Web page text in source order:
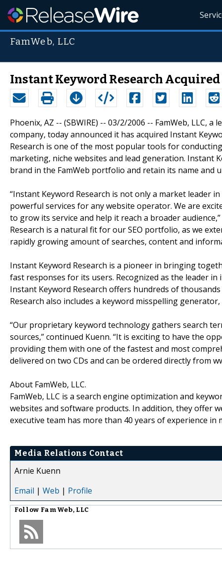
FamWeb, LLC
Instant Keyword Research Acquired
Phoenix, AZ -- (SBWIRE) -- 03/2/2006 -- FamWeb, LLC,
company, today announced it has acquired Instant
Research is one of the most popular tools for
marketing, niche websites and lead generation. Instant
brand in the FamWeb portfolio and retain its name and
“Instant Keyword Research is not only a market leader
powerful services for any website operator. We are
to grow its service and help it reach a broader
Research is a natural fit for our SEO portfolio, as we
rapidly growing amount of searches, content and
Instant Keyword Research is a pioneer in bringing
fast responses for its users. Recognized as the leader
Instant Keyword Research offers hundreds of
Research also includes a keyword misspelling
“Our proprietary keyword technology gathers search
sources,” continued Kuenn. “It is exciting to have the
providing them with one of the fastest and most
delivered on two CDs and can be ordered directly from
About FamWeb, LLC.
FamWeb, LLC is a search engine optimization and
websites and software products. In addition, they offer
executive team has more than 40 years of experience
Media Relations Contact
Arnie Kuenn
Email | Web | Profile
Follow FamWeb, LLC